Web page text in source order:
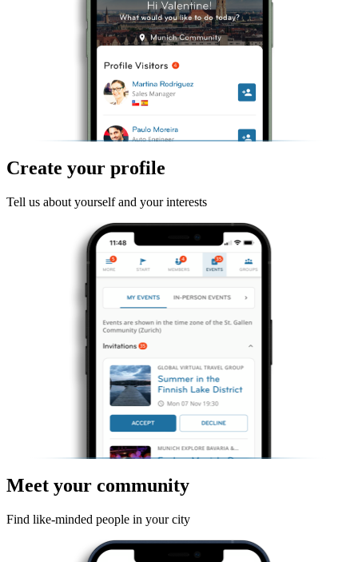
Create your profile
Tell us about yourself and your interests
Meet your community
Find like-minded people in your city